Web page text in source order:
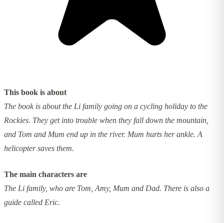
This book is about
The book is about the Li family going on a cycling holiday to the
Rockies. They get into trouble when they fall down the mountain,
and Tom and Mum end up in the river. Mum hurts her ankle. A
helicopter saves them.
The main characters are
The Li family, who are Tom, Amy, Mum and Dad. There is also a
guide called Eric.